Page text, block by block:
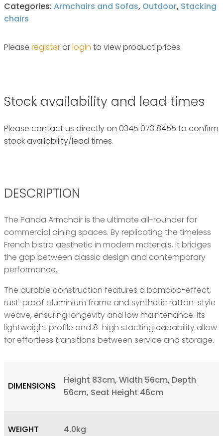
Categories: Armchairs and Sofas, Outdoor, Stacking
chairs
Please registerorlogin to view product prices
Stock availability and lead times
Please contact us directly on 0345 073 8455 to confirm
stock availability/lead times.
DESCRIPTION
The Panda Armchair is the ultimate all-rounder for
commercial dining spaces. By replicating the timeless
French bistro aesthetic in modern materials, it bridges
the gap between classic design and contemporary
performance.
The durable construction features a bamboo-effect,
rust-proof aluminium frame and synthetic rattan-style
weave, ensuring longevity and low maintenance. Its
lightweight profile and 8-high stacking capability allow
for effortless transitions between service and storage.
DIMENSIONS
Height 83cm, Width 56cm, Depth
56cm, Seat Height 46cm
WEIGHT 4.0kg